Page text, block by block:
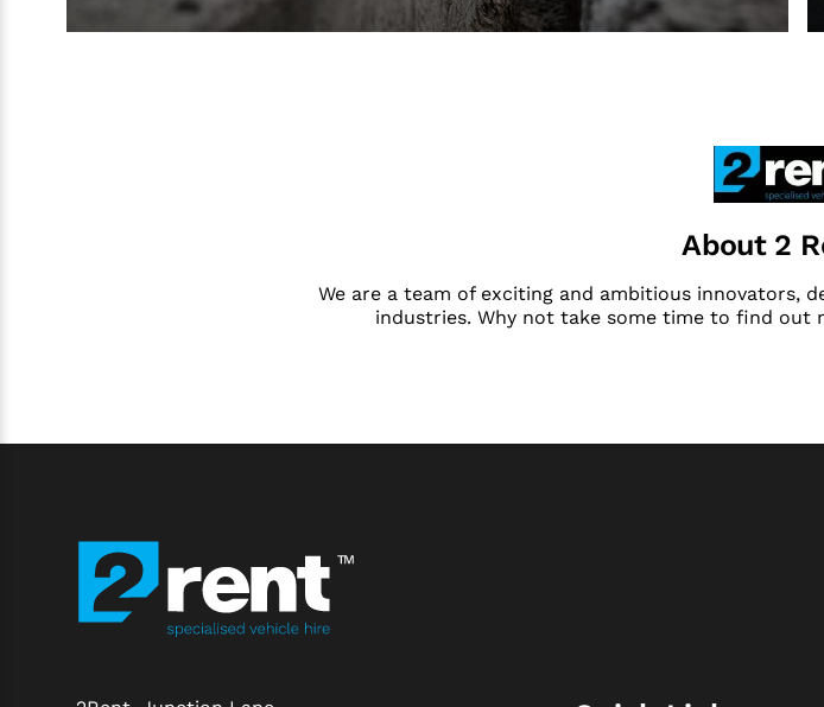
About 2
We are a team of exciting and ambitious innovators,
industries. Why not take some time to find out